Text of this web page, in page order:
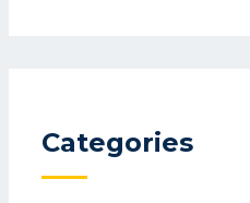
Categories